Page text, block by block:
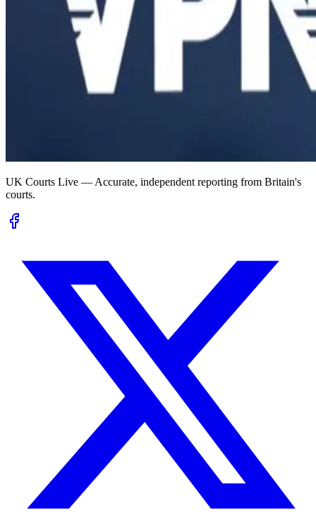
UK Courts Live — Accurate, independent reporting from Britain's
courts.